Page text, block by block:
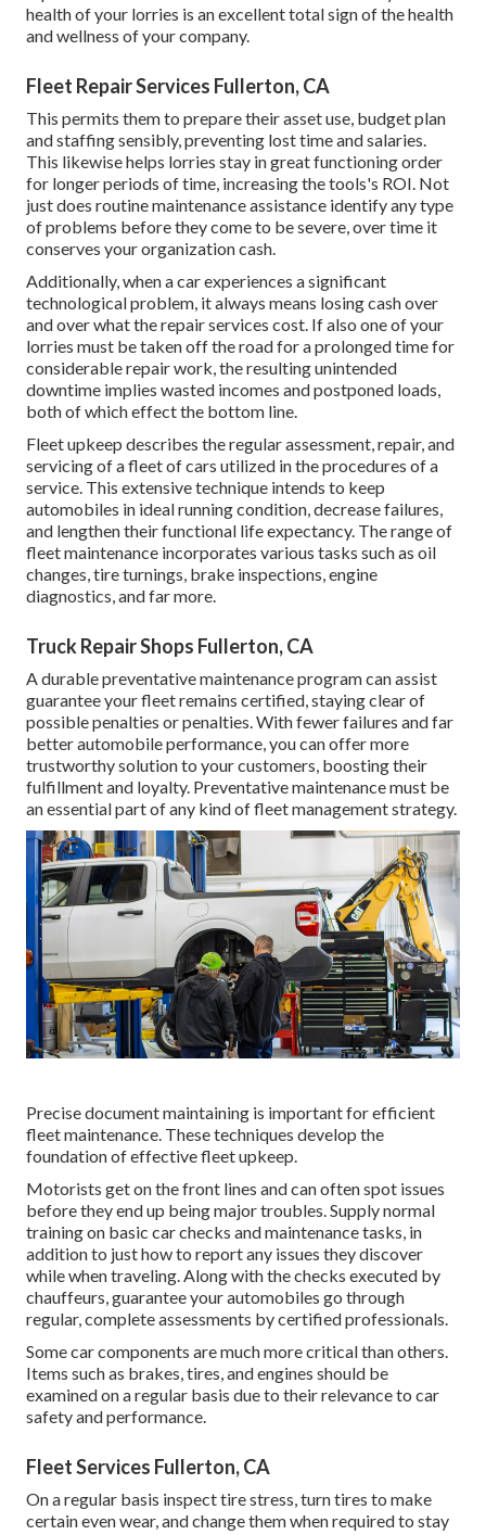
health of your lorries is an excellent total sign of the health
and wellness of your company.
Fleet Repair Services Fullerton, CA
This permits them to prepare their asset use, budget plan
and staffing sensibly, preventing lost time and salaries.
This likewise helps lorries stay in great functioning order
for longer periods of time, increasing the tools's ROI. Not
just does routine maintenance assistance identify any type
of problems before they come to be severe, over time it
conserves your organization cash.
Additionally, when a car experiences a significant
technological problem, it always means losing cash over
and over what the repair services cost. If also one of your
lorries must be taken off the road for a prolonged time for
considerable repair work, the resulting unintended
downtime implies wasted incomes and postponed loads,
both of which effect the bottom line.
Fleet upkeep describes the regular assessment, repair, and
servicing of a fleet of cars utilized in the procedures of a
service. This extensive technique intends to keep
automobiles in ideal running condition, decrease failures,
and lengthen their functional life expectancy. The range of
fleet maintenance incorporates various tasks such as oil
changes, tire turnings, brake inspections, engine
diagnostics, and far more.
Truck Repair Shops Fullerton, CA
A durable preventative maintenance program can assist
guarantee your fleet remains certified, staying clear of
possible penalties or penalties. With fewer failures and far
better automobile performance, you can offer more
trustworthy solution to your customers, boosting their
fulfillment and loyalty. Preventative maintenance must be
an essential part of any kind offleet management strategy.
Precise document maintaining is important for efficient
fleet maintenance. These techniques develop the
foundation of effective fleet upkeep.
Motorists get on the front lines and can often spot issues
before they end up being major troubles. Supply normal
training on basic car checks and maintenance tasks, in
addition to just how to report any issues they discover
while when traveling. Along with the checks executed by
chauffeurs, guarantee your automobiles go through
regular, complete assessments by certified professionals.
Some car components are much more critical than others.
Items such as brakes, tires, and engines should be
examined on a regular basis due to their relevance to car
safety and performance.
Fleet Services Fullerton, CA
On a regular basis inspect tire stress, turn tires to make
certain even wear, and change them when required to stay